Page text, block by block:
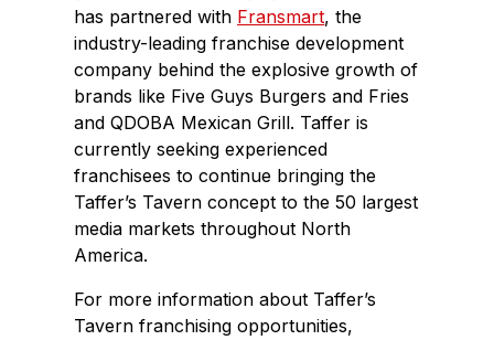
has partnered with Fransmart, the
industry-leading franchise development
company behind the explosive growth of
brands like Five Guys Burgers and Fries
and QDOBA Mexican Grill. Taffer is
currently seeking experienced
franchisees to continue bringing the
Taffer’s Tavern concept to the 50 largest
media markets throughout North
America.
For more information about Taffer’s
Tavern franchising opportunities,